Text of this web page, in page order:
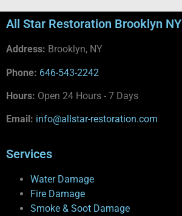
All Star Restoration Brooklyn NY
Address: Brooklyn, NY
Phone: 646-543-2242
Hours: Open 24 Hours - 7 Days
Email: info@allstar-restoration.com
Services
Water Damage
Fire Damage
Smoke & Soot Damage